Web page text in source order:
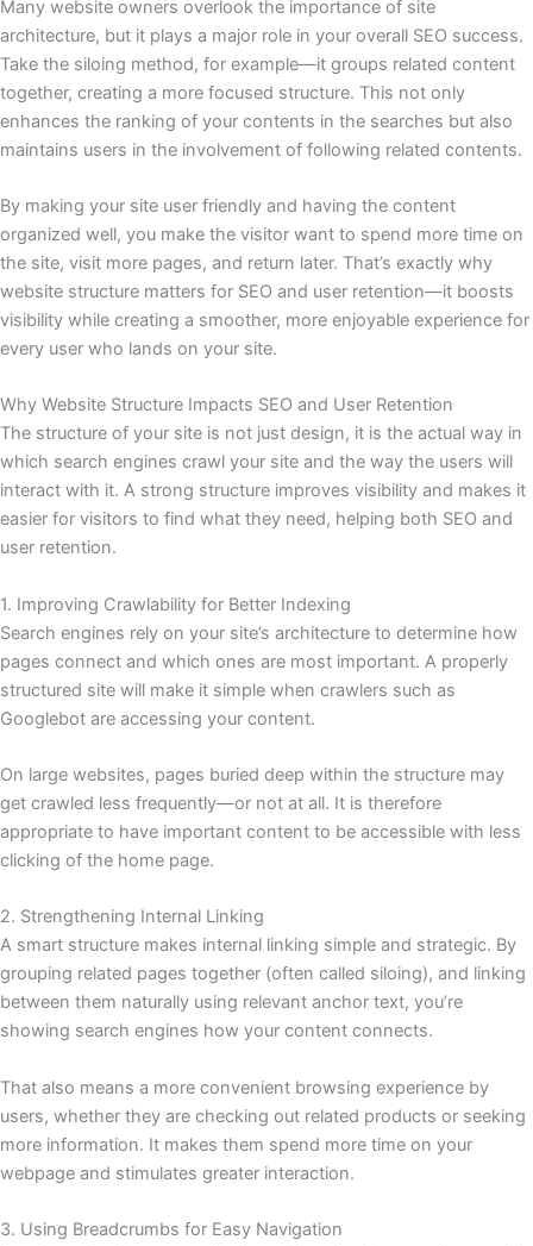
Many website owners overlook the importance of site
architecture, but it plays a major role in your overall SEO success.
Take the siloing method, for example—it groups related content
together, creating a more focused structure. This not only
enhances the ranking of your contents in the searches but also
maintains users in the involvement of following related contents.
By making your site user friendly and having the content
organized well, you make the visitor want to spend more time on
the site, visit more pages, and return later. That’s exactly why
website structure matters for SEO and user retention—it boosts
visibility while creating a smoother, more enjoyable experience for
every user who lands on your site.
Why Website Structure Impacts SEO and User Retention
The structure of your site is not just design, it is the actual way in
which search engines crawl your site and the way the users will
interact with it. A strong structure improves visibility and makes it
easier for visitors to find what they need, helping both SEO and
user retention.
1. Improving Crawlability for Better Indexing
Search engines rely on your site’s architecture to determine how
pages connect and which ones are most important. A properly
structured site will make it simple when crawlers such as
Googlebot are accessing your content.
On large websites, pages buried deep within the structure may
get crawled less frequently—or not at all. It is therefore
appropriate to have important content to be accessible with less
clicking of the home page.
2. Strengthening Internal Linking
A smart structure makes internal linking simple and strategic. By
grouping related pages together (often called siloing), and linking
between them naturally using relevant anchor text, you’re
showing search engines how your content connects.
That also means a more convenient browsing experience by
users, whether they are checking out related products or seeking
more information. It makes them spend more time on your
webpage and stimulates greater interaction.
3. Using Breadcrumbs for Easy Navigation